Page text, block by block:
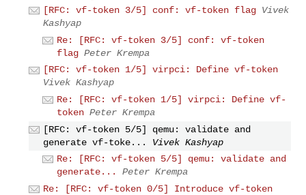
[RFC: vf-token 3/5] conf: vf-token flag Vivek
Kashyap
Re: [RFC: vf-token 3/5] conf: vf-token
flag Peter Krempa
[RFC: vf-token 1/5] virpci: Define vf-token
Vivek Kashyap
Re: [RFC: vf-token 1/5] virpci: Define vf-
token Peter Krempa
[RFC: vf-token 5/5] qemu: validate and
generate vf-toke...
Vivek Kashyap
Re: [RFC: vf-token 5/5] qemu: validate and
generate...
Peter Krempa
Re: [RFC: vf-token 0/5] Introduce vf-token